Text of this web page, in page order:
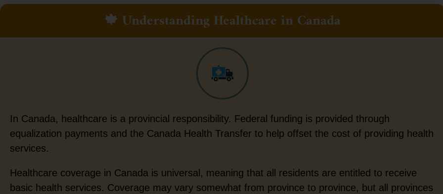
🍁 Understanding Healthcare in Canada
In Canada, healthcare is a provincial responsibility. Federal funding is provided through
equalization payments and the Canada Health Transfer to help offset the cost of providing health
services.
Healthcare coverage in Canada is universal, meaning that all residents are entitled to receive
basic health services. Coverage may vary somewhat from province to province, but all provinces